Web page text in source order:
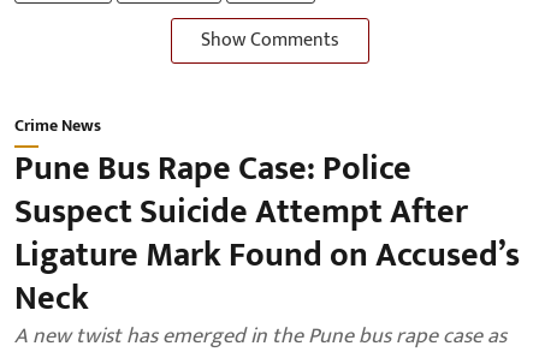
Show Comments
Crime News
Pune Bus Rape Case: Police
Suspect Suicide Attempt After
Ligature Mark Found on Accused’s
Neck
A new twist has emerged in the Pune bus rape case as